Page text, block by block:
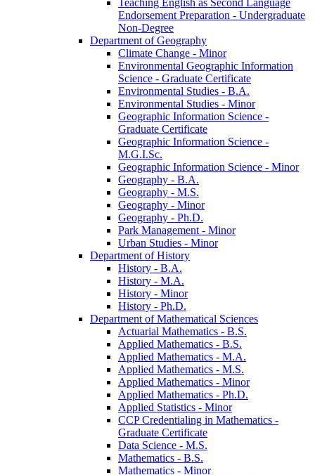
Endorsement Preparation -​ Undergraduate
Non-​Degree
Department of Geography
Climate Change -​ Minor
Environmental Geographic Information
Science -​ Graduate Certificate
Environmental Studies -​ B.A.
Environmental Studies -​ Minor
Geographic Information Science -​
Graduate Certificate
Geographic Information Science -​
M.G.I.Sc.
Geographic Information Science -​ Minor
Geography -​ B.A.
Geography -​ M.S.
Geography -​ Minor
Geography -​ Ph.D.
Park Management -​ Minor
Urban Studies -​ Minor
Department of History
History -​ B.A.
History -​ M.A.
History -​ Minor
History -​ Ph.D.
Department of Mathematical Sciences
Actuarial Mathematics -​ B.S.
Applied Mathematics -​ B.S.
Applied Mathematics -​ M.A.
Applied Mathematics -​ M.S.
Applied Mathematics -​ Minor
Applied Mathematics -​ Ph.D.
Applied Statistics -​ Minor
CCP Credentialing in Mathematics -​
Graduate Certificate
Data Science -​ M.S.
Mathematics -​ B.S.
Mathematics -​ Minor